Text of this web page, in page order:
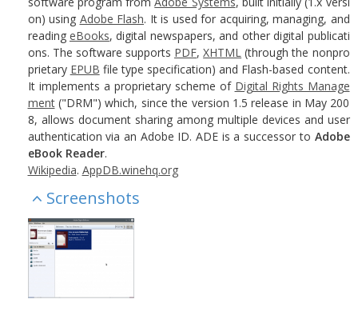
on) using Adobe Flash. It is used for acquiring, managing, and
reading eBooks, digital newspapers, and other digital publicati
ons. The software supports PDF,XHTML (through the nonpro
prietary EPUB file type specification) and Flash-based content.
It implements a proprietary scheme of Digital Rights Manage
ment("DRM") which, since the version 1.5 release in May 200
8, allows document sharing among multiple devices and user
authentication via an Adobe ID. ADE is a successor to Adobe
eBook Reader.
Wikipedia. AppDB.winehq.org
Screenshots